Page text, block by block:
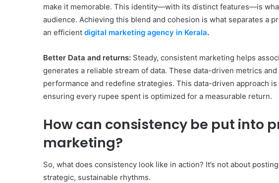
make it memorable. This identity—with its distinct features—is
audience. Achieving this blend and cohesion is what separates a
an efficient digital marketing agency in Kerala.
Better Data and returns: Steady, consistent marketing helps
generates a reliable stream of data. These data-driven metrics
performance and redefine strategies. This data-driven approach
ensuring every rupee spent is optimized for a measurable return.
How can consistency be put into
marketing?
So, what does consistency look like in action? It’s not about
strategic, sustainable rhythms.